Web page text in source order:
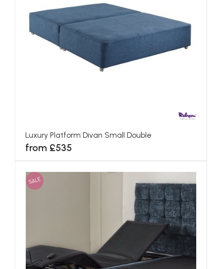
Luxury Platform Divan Small Double
from £535
SALE